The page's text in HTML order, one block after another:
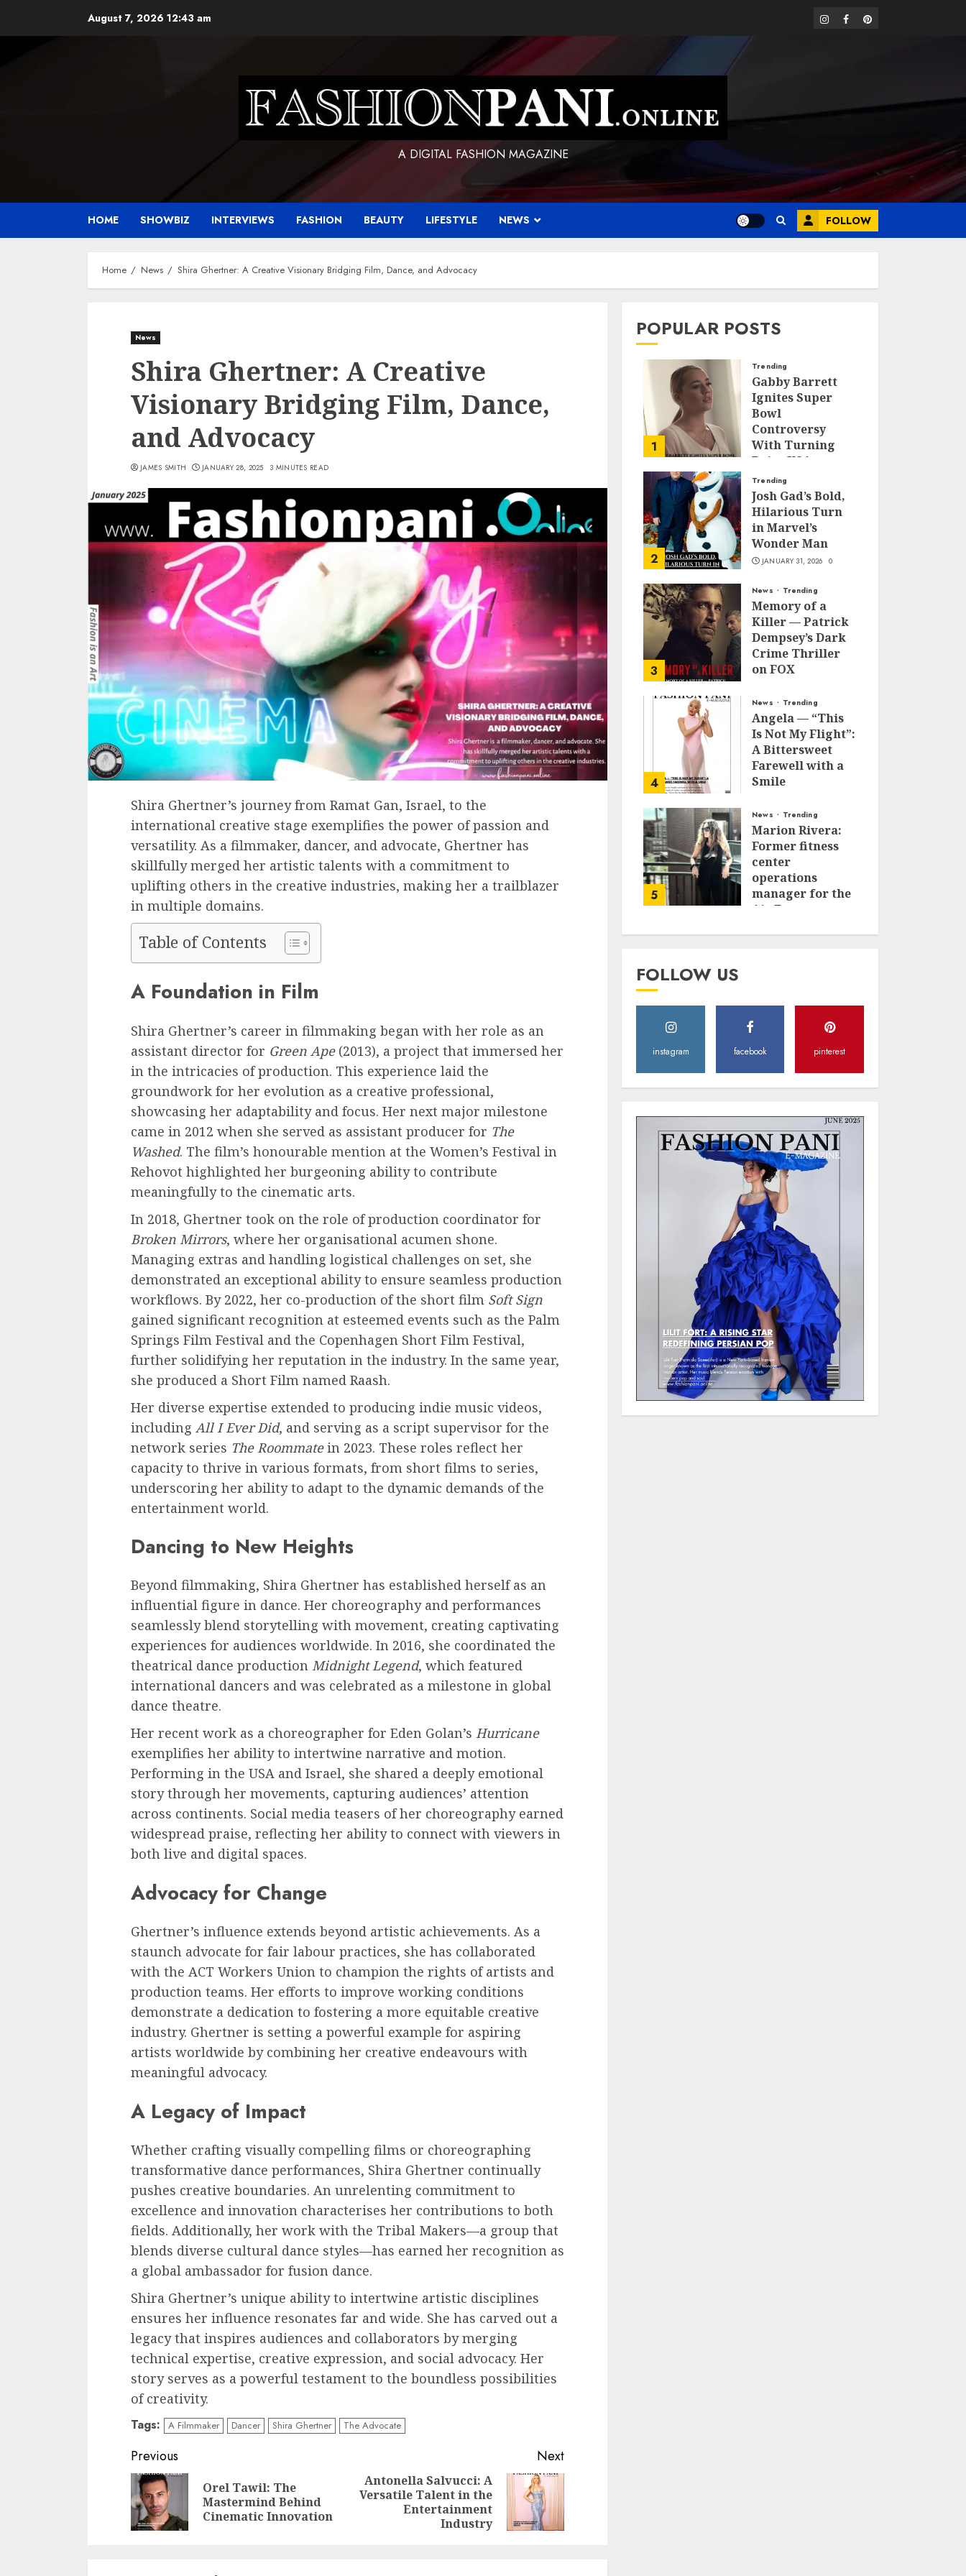
August 7, 2026 12:43 am instagram
facebookpinterest
A DIGITAL FASHION MAGAZINE
HOME SHOWBIZ INTERVIEWS FASHION BEAUTY LIFESTYLE NEWS FOLLOW
Home News Shira Ghertner: A Creative Visionary Bridging Film, Dance, and Advocacy
News
Shira Ghertner: A Creative
Visionary Bridging Film, Dance,
and Advocacy
JAMES SMITH JANUARY 28, 2025 3 MINUTES READ
Shira Ghertner’s journey from Ramat Gan, Israel, to the
international creative stage exemplifies the power of passion and
versatility. As a filmmaker, dancer, and advocate, Ghertner has
skillfully merged her artistic talents with a commitment to
uplifting others in the creative industries, making her a trailblazer
in multiple domains.
Table of Contents
A Foundation in Film
Shira Ghertner’s career in filmmaking began with her role as an
assistant director for Green Ape(2013), a project that immersed her
in the intricacies of production. This experience laid the
groundwork for her evolution as a creative professional,
showcasing her adaptability and focus. Her next major milestone
came in 2012 when she served as assistant producer for The
Washed. The film’s honourable mention at the Women’s Festival in
Rehovot highlighted her burgeoning ability to contribute
meaningfully to the cinematic arts.
In 2018, Ghertner took on the role of production coordinator for
Broken Mirrors, where her organisational acumen shone.
Managing extras and handling logistical challenges on set, she
demonstrated an exceptional ability to ensure seamless production
workflows. By 2022, her co-production of the short film Soft Sign
gained significant recognition at esteemed events such as the Palm
Springs Film Festival and the Copenhagen Short Film Festival,
further solidifying her reputation in the industry. In the same year,
she produced a Short Film named Raash.
Her diverse expertise extended to producing indie music videos,
including All I Ever Did, and serving as a script supervisor for the
network series The Roommatein 2023. These roles reflect her
capacity to thrive in various formats, from short films to series,
underscoring her ability to adapt to the dynamic demands of the
entertainment world.
Dancing to New Heights
Beyond filmmaking, Shira Ghertner has established herself as an
influential figure in dance. Her choreography and performances
seamlessly blend storytelling with movement, creating captivating
experiences for audiences worldwide. In 2016, she coordinated the
theatrical dance production Midnight Legend, which featured
international dancers and was celebrated as a milestone in global
dance theatre.
Her recent work as a choreographer for Eden Golan’s Hurricane
exemplifies her ability to intertwine narrative and motion.
Performing in the USA and Israel, she shared a deeply emotional
story through her movements, capturing audiences’ attention
across continents. Social media teasers of her choreography earned
widespread praise, reflecting her ability to connect with viewers in
both live and digital spaces.
Advocacy for Change
Ghertner’s influence extends beyond artistic achievements. As a
staunch advocate for fair labour practices, she has collaborated
with the ACT Workers Union to champion the rights of artists and
production teams. Her efforts to improve working conditions
demonstrate a dedication to fostering a more equitable creative
industry. Ghertner is setting a powerful example for aspiring
artists worldwide by combining her creative endeavours with
meaningful advocacy.
A Legacy of Impact
Whether crafting visually compelling films or choreographing
transformative dance performances, Shira Ghertner continually
pushes creative boundaries. An unrelenting commitment to
excellence and innovation characterises her contributions to both
fields. Additionally, her work with the Tribal Makers—a group that
blends diverse cultural dance styles—has earned her recognition as
a global ambassador for fusion dance.
Shira Ghertner’s unique ability to intertwine artistic disciplines
ensures her influence resonates far and wide. She has carved out a
legacy that inspires audiences and collaborators by merging
technical expertise, creative expression, and social advocacy. Her
story serves as a powerful testament to the boundless possibilities
of creativity.
Tags: A Filmmaker Dancer Shira Ghertner The Advocate
Post
navigation
Previous
Previous
Orel Tawil: The
Mastermind Behind
Cinematic Innovation
Next
Next
Antonella Salvucci: A
Versatile Talent in the
Entertainment
Industry
POPULAR POSTS
1
Trending
Gabby Barrett
Ignites Super
Bowl
Controversy
With Turning
Point USA
Halftime Show
Appearance
FEBRUARY 3, 2026 0
2
Trending
Josh Gad’s Bold,
Hilarious Turn
in Marvel’s
Wonder Man
JANUARY 31, 2026 0
3
News Trending
Memory of a
Killer — Patrick
Dempsey’s Dark
Crime Thriller
on FOX
4
News Trending
Angela — “This
Is Not My Flight”:
A Bittersweet
Farewell with a
Smile
5
News Trending
Marion Rivera:
Former fitness
center
operations
manager for the
Air Force to
FOLLOW US
instagram facebook pinterest